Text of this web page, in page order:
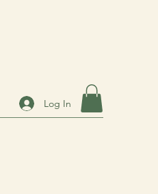
Log In